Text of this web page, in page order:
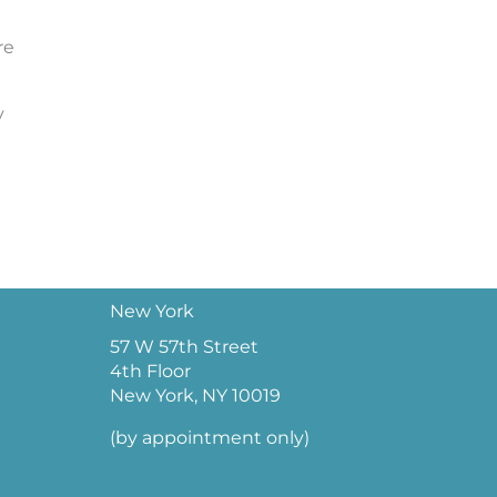
New York
57 W 57th Street
4th Floor
New York, NY 10019
(by appointment only)